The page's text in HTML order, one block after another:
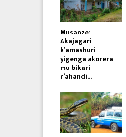
Musanze:
Akajagari
k’amashuri
yigenga akorera
mu bikari
n’ahandi...